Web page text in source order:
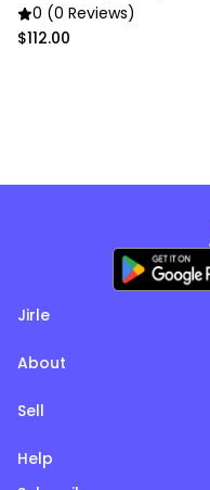
0 (0 Reviews)
$112.00
Jirle
About
Sell
Help